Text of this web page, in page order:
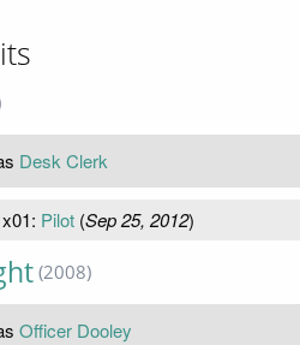
Desk Clerk
Pilot(Sep 25, 2012)
(2008)
Officer Dooley